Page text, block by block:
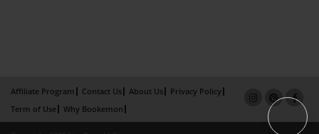
Affiliate Program Contact Us About Us
Privacy Policy
Term of Use
Why Bookemon